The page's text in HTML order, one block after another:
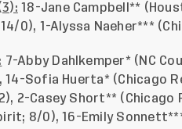
18-Jane Campbell**
0), 1-Alyssa Naeher***
7-Abby Dahlkemper* (NC
Sofia Huerta* (Chicago
2-Casey Short**
8/0), 16-Emily